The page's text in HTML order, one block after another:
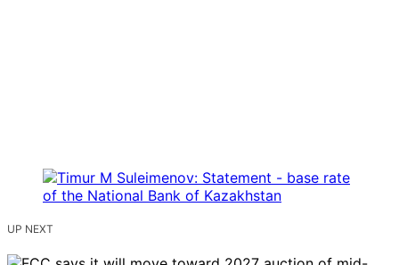
UP NEXT